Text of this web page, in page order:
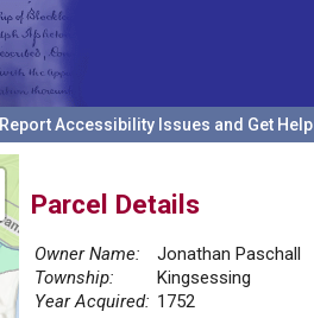
Report Accessibility Issues and Get Help
Parcel Details
Owner Name:
Jonathan Paschall
Township:
Kingsessing
Year Acquired: 1752